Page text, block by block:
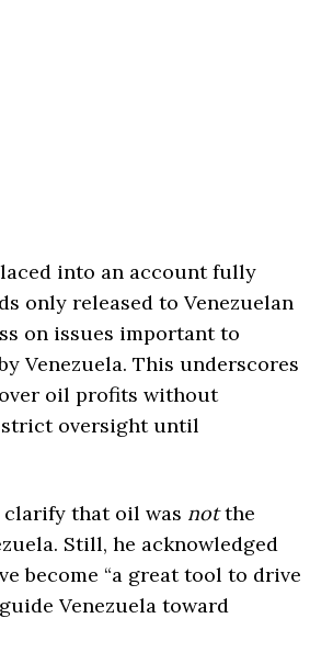
into an account fully
only released to Venezuelan
on issues important to
Venezuela. This underscores
oil profits without
oversight until
that oil was notthe
Still, he acknowledged
become “a great tool to drive
Venezuela toward